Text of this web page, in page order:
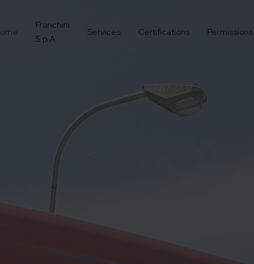
Franchini
S.p.A
Services Certifications Permissions